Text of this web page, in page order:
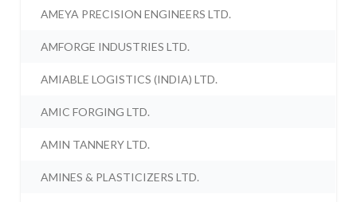
AMEYA PRECISION ENGINEERS LTD.
AMFORGE INDUSTRIES LTD.
AMIABLE LOGISTICS (INDIA) LTD.
AMIC FORGING LTD.
AMIN TANNERY LTD.
AMINES & PLASTICIZERS LTD.